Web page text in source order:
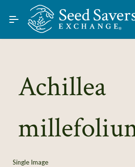
Skip to Main Content
Find Seeds
About
Learn
Connect
Achillea
Single Image